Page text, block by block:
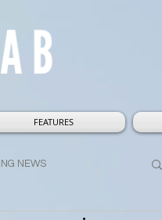
NEWS
FEATURES